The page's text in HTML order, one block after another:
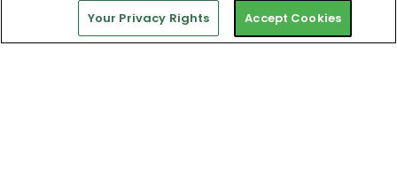
Guides
Your Privacy Rights Accept Cookies